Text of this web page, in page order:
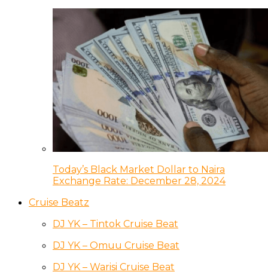
Today’s Black Market Dollar to Naira
Exchange Rate: December 28, 2024
Cruise Beatz
DJ YK – Tintok Cruise Beat
DJ YK – Omuu Cruise Beat
DJ YK – Warisi Cruise Beat